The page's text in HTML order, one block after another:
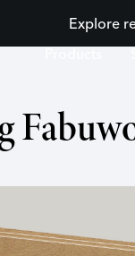
Explore